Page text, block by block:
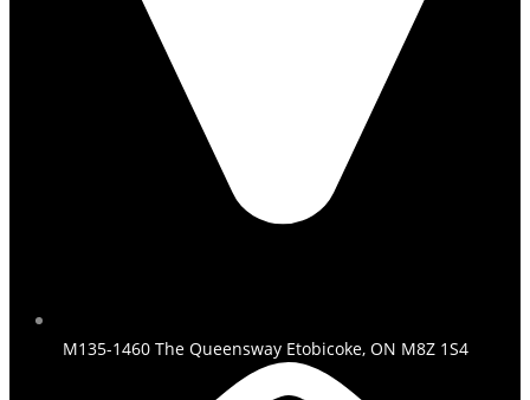
M135-1460 The Queensway Etobicoke, ON M8Z 1S4